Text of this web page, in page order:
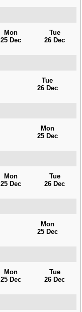
Mon
25 Dec
Tue
26 Dec
Tue
26 Dec
Mon
25 Dec
Mon
25 Dec
Tue
26 Dec
Mon
25 Dec
Mon
25 Dec
Tue
26 Dec